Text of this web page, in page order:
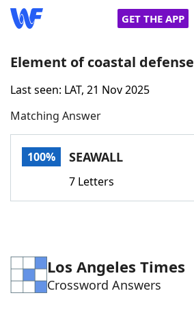
GET THE APP
Home
Words With FriendsCheat
Word Games Helpers
Element of coastal defense
Last seen: LAT, 21 Nov 2025
Matching Answer
100% SEAWALL
7 Letters
Los Angeles Times
Crossword Answers